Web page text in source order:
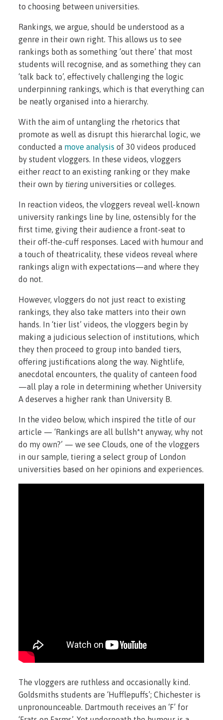
to choosing between universities.
Rankings, we argue, should be understood as a
genre in their own right. This allows us to see
rankings both as something ‘out there’ that most
students will recognise, and as something they can
‘talk back to’, effectively challenging the logic
underpinning rankings, which is that everything can
be neatly organised into a hierarchy.
With the aim of untangling the rhetorics that
promote as well as disrupt this hierarchal logic, we
conducted a move analysis of 30 videos produced
by student vloggers. In these videos, vloggers
either react to an existing ranking or they make
their own by tieringuniversities or colleges.
In reaction videos, the vloggers reveal well-known
university rankings line by line, ostensibly for the
first time, giving their audience a front-seat to
their off-the-cuff responses. Laced with humour and
a touch of theatricality, these videos reveal where
rankings align with expectations—and where they
do not.
However, vloggers do not just react to existing
rankings, they also take matters into their own
hands. In ‘tier list’ videos, the vloggers begin by
making a judicious selection of institutions, which
they then proceed to group into banded tiers,
offering justifications along the way. Nightlife,
anecdotal encounters, the quality of canteen food
—all play a role in determining whether University
A deserves a higher rank than University B.
In the video below, which inspired the title of our
article — ‘Rankings are all bullsh*t anyway, why not
do my own?’ — we see Clouds, one of the vloggers
in our sample, tiering a select group of London
universities based on her opinions and experiences.
The vloggers are ruthless and occasionally kind.
Goldsmiths students are ‘Hufflepuffs’; Chichester is
unpronounceable. Dartmouth receives an ‘F’ for